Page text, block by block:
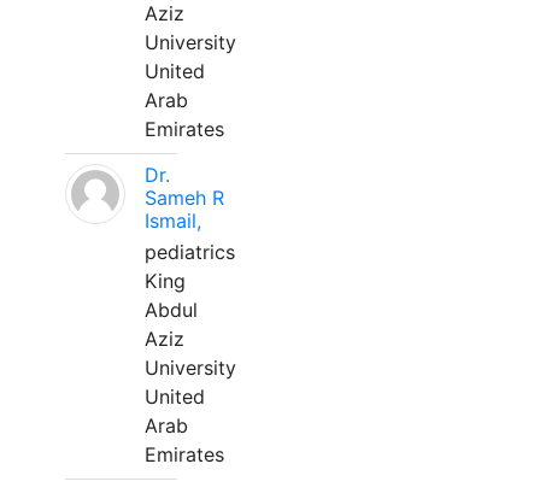
Aziz
University
United
Arab
Emirates
Dr.
Sameh R
Ismail,
pediatrics
King
Abdul
Aziz
University
United
Arab
Emirates